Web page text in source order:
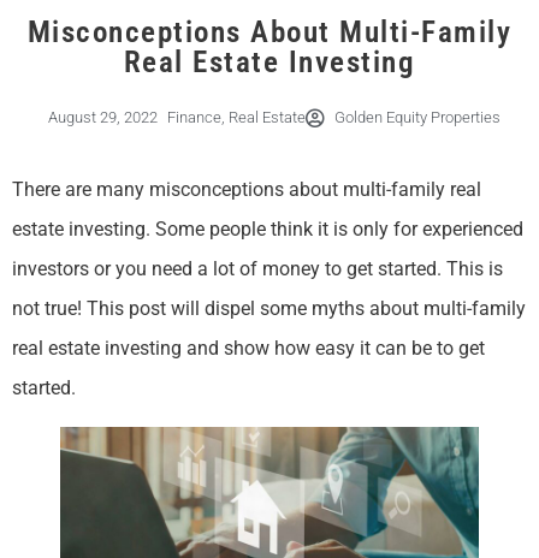
Misconceptions About Multi-Family
Real Estate Investing
August 29, 2022 Finance, Real Estate Golden Equity Properties
There are many misconceptions about multi-family real
estate investing. Some people think it is only for experienced
investors or you need a lot of money to get started. This is
not true! This post will dispel some myths about multi-family
real estate investing and show how easy it can be to get
started.